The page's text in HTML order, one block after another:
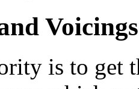
Voicings
is to get